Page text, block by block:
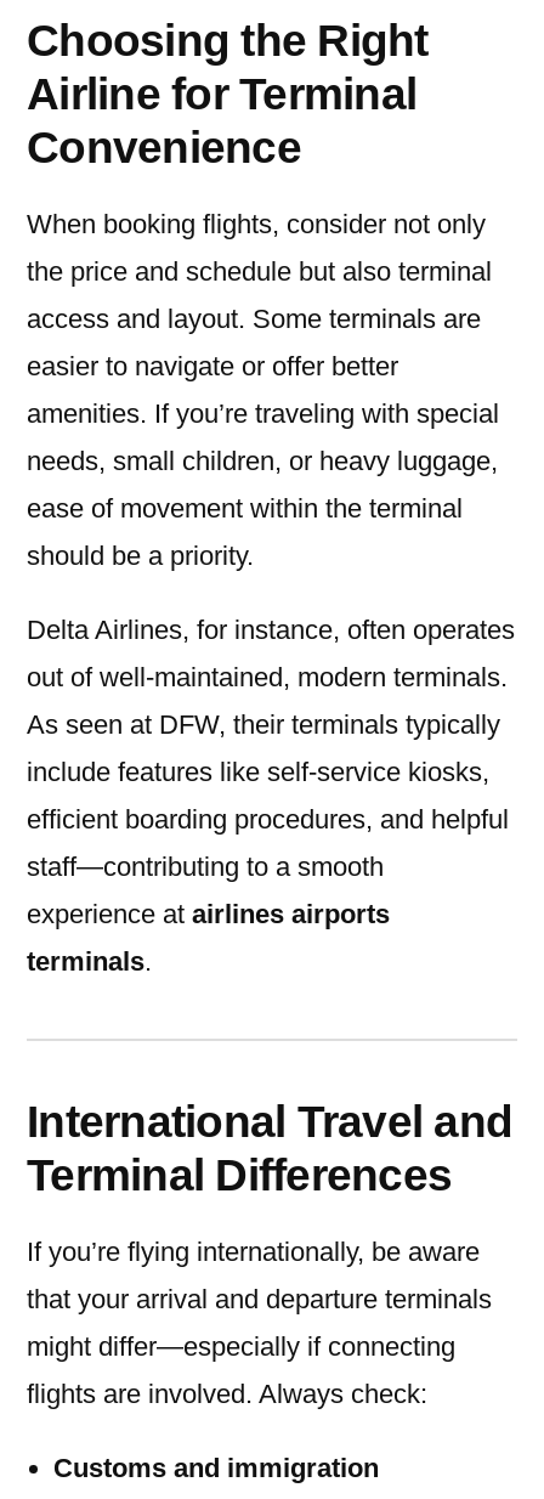
Choosing the Right
Airline for Terminal
Convenience
When booking flights, consider not only
the price and schedule but also terminal
access and layout. Some terminals are
easier to navigate or offer better
amenities. If you’re traveling with special
needs, small children, or heavy luggage,
ease of movement within the terminal
should be a priority.
Delta Airlines, for instance, often operates
out of well-maintained, modern terminals.
As seen at DFW, their terminals typically
include features like self-service kiosks,
efficient boarding procedures, and helpful
staff—contributing to a smooth
experience at airlines airports
terminals.
International Travel and
Terminal Differences
If you’re flying internationally, be aware
that your arrival and departure terminals
might differ—especially if connecting
flights are involved. Always check:
Customs and immigration